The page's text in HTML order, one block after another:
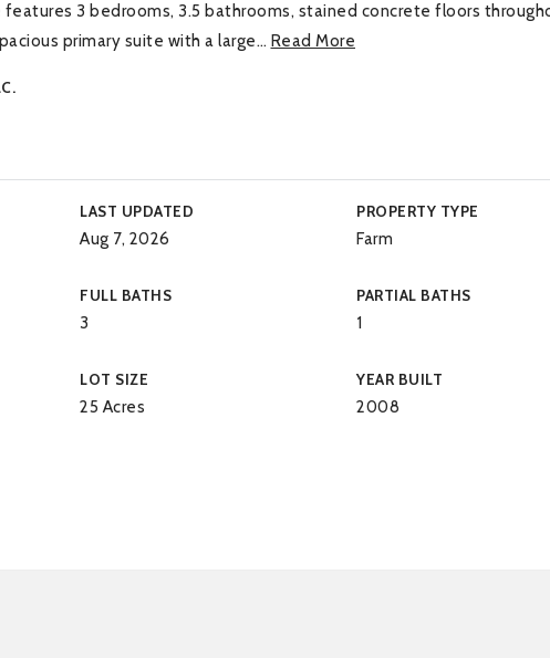
3 bedrooms, 3.5 bathrooms, stained concrete floors
primary suite with a large… Read More
LAST UPDATED
Aug 7, 2026
PROPERTY TYPE
Farm
FULL BATHS
3
PARTIAL BATHS
1
LOT SIZE
25 Acres
YEAR BUILT
2008